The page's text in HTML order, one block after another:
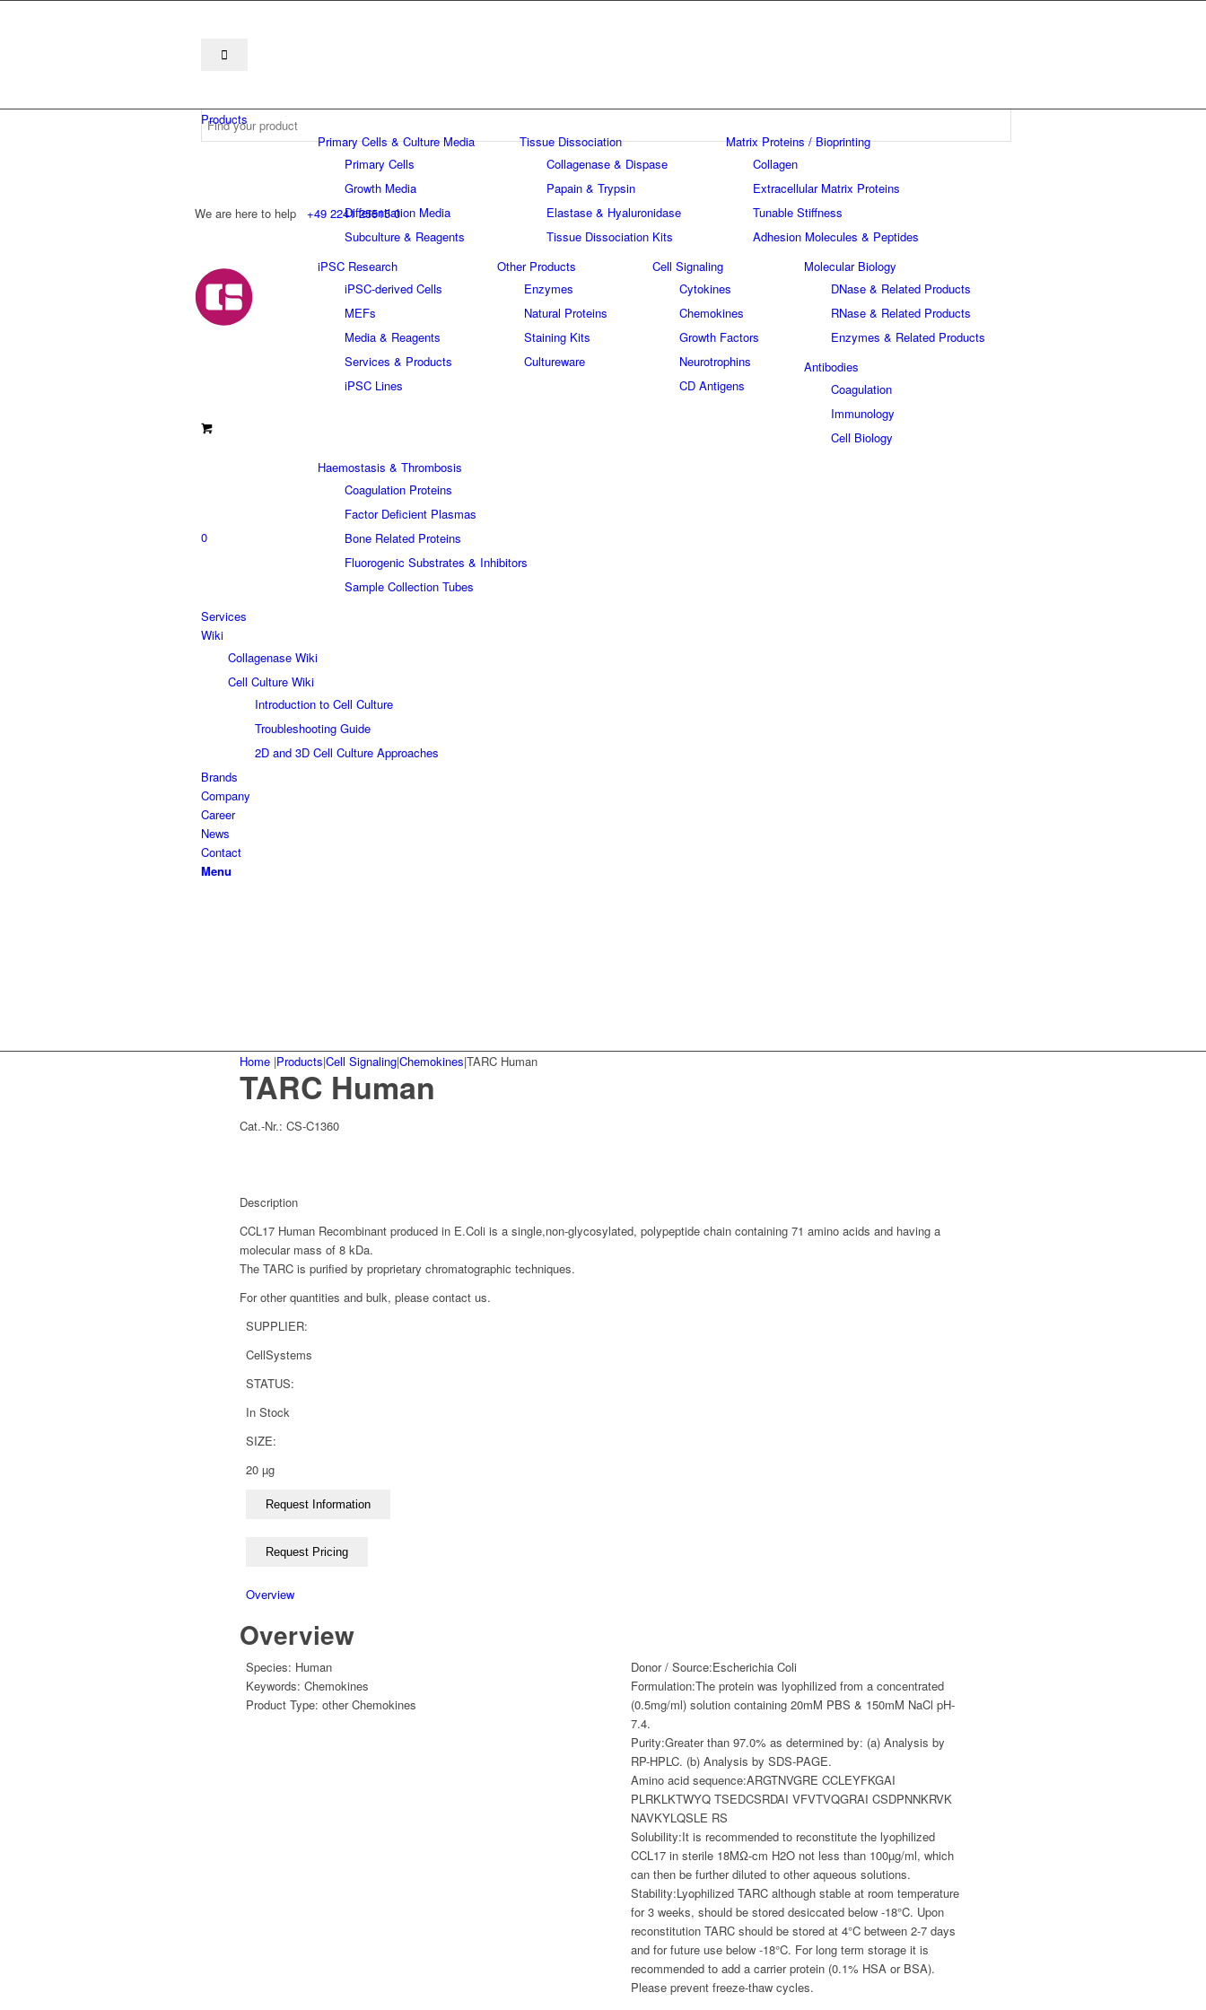
We are here to help +49 2241 25515 0
0
Products
Primary Cells & Culture Media
Primary Cells
Growth Media
Differentiation Media
Subculture & Reagents
Tissue Dissociation
Collagenase & Dispase
Papain & Trypsin
Elastase & Hyaluronidase
Tissue Dissociation Kits
Matrix Proteins / Bioprinting
Collagen
Extracellular Matrix Proteins
Tunable Stiffness
Adhesion Molecules & Peptides
iPSC Research
iPSC-derived Cells
MEFs
Media & Reagents
Services & Products
iPSC Lines
Other Products
Enzymes
Natural Proteins
Staining Kits
Cultureware
Cell Signaling
Cytokines
Chemokines
Growth Factors
Neurotrophins
CD Antigens
Molecular Biology
DNase & Related Products
RNase & Related Products
Enzymes & Related Products
Antibodies
Coagulation
Immunology
Cell Biology
Haemostasis & Thrombosis
Coagulation Proteins
Factor Deficient Plasmas
Bone Related Proteins
Fluorogenic Substrates & Inhibitors
Sample Collection Tubes
Services
Wiki
Collagenase Wiki
Cell Culture Wiki
Introduction to Cell Culture
Troubleshooting Guide
2D and 3D Cell Culture Approaches
Brands
Company
Career
News
Contact
Menu
Home |Products|Cell Signaling|Chemokines|TARC Human
TARC Human
Cat.-Nr.: CS-C1360
Description
CCL17 Human Recombinant produced in E.Coli is a single,non-glycosylated, polypeptide chain containing 71 amino acids and having a
molecular mass of 8 kDa.
The TARC is purified by proprietary chromatographic techniques.
For other quantities and bulk, please contact us.
SUPPLIER:
CellSystems
STATUS:
In Stock
SIZE:
20 µg
Overview
Overview
Species: Human
Keywords: Chemokines
Product Type: other Chemokines
Donor / Source:Escherichia Coli
Formulation:The protein was lyophilized from a concentrated
(0.5mg/ml) solution containing 20mM PBS & 150mM NaCl pH-
7.4.
Purity:Greater than 97.0% as determined by: (a) Analysis by
RP-HPLC. (b) Analysis by SDS-PAGE.
Amino acid sequence:ARGTNVGRE CCLEYFKGAI
PLRKLKTWYQ TSEDCSRDAI VFVTVQGRAI CSDPNNKRVK
NAVKYLQSLE RS
Solubility:It is recommended to reconstitute the lyophilized
CCL17 in sterile 18MΩ-cm H2O not less than 100µg/ml, which
can then be further diluted to other aqueous solutions.
Stability:Lyophilized TARC although stable at room temperature
for 3 weeks, should be stored desiccated below -18°C. Upon
reconstitution TARC should be stored at 4°C between 2-7 days
and for future use below -18°C. For long term storage it is
recommended to add a carrier protein (0.1% HSA or BSA).
Please prevent freeze-thaw cycles.